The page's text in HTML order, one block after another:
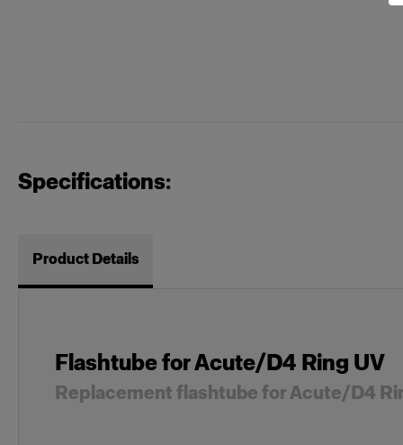
Specifications:
Product Details
Flashtube for Acute/D4 Ring UV
Replacement flashtube for Acute/D4